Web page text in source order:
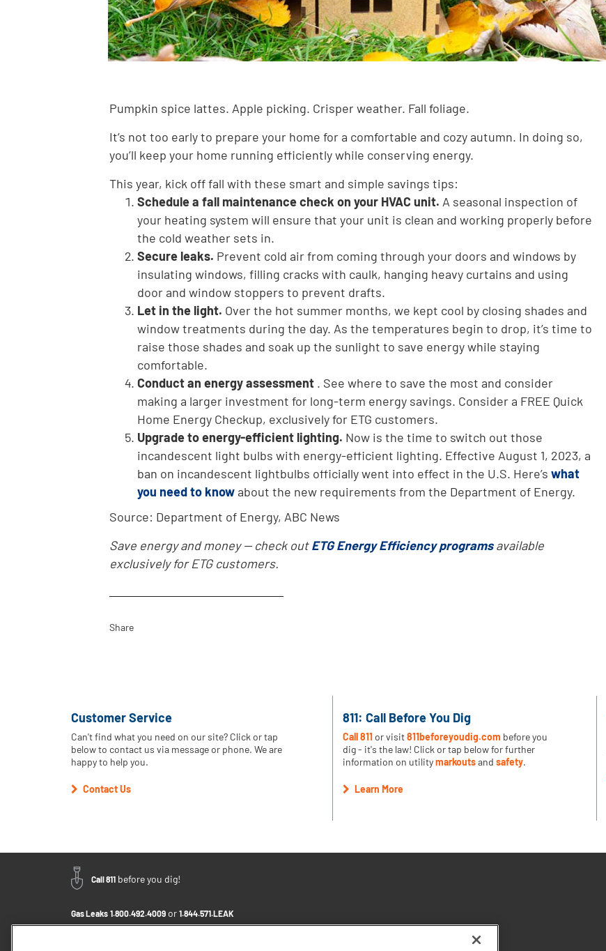
Pumpkin spice lattes. Apple picking. Crisper weather. Fall foliage.
It’s not too early to prepare your home for a comfortable and cozy autumn. In doing so,
you’ll keep your home running efficiently while conserving energy.
This year, kick off fall with these smart and simple savings tips:
Schedule a fall maintenance check on your HVAC unit. A seasonal inspection of
your heating system will ensure that your unit is clean and working properly before
the cold weather sets in.
Secure leaks. Prevent cold air from coming through your doors and windows by
insulating windows, filling cracks with caulk, hanging heavy curtains and using
door and window stoppers to prevent drafts.
Let in the light. Over the hot summer months, we kept cool by closing shades and
window treatments during the day. As the temperatures begin to drop, it’s time to
raise those shades and soak up the sunlight to save energy while staying
comfortable.
Conduct an energy assessment . See where to save the most and consider
making a larger investment for long-term energy savings. Consider a FREE Quick
Home Energy Checkup, exclusively for ETG customers.
Upgrade to energy-efficient lighting. Now is the time to switch out those
incandescent light bulbs with energy-efficient lighting. Effective August 1, 2023, a
ban on incandescent lightbulbs officially went into effect in the U.S. Here’s what
you need to know about the new requirements from the Department of Energy.
Source: Department of Energy, ABC News
Save energy and money -- check outETG Energy Efficiency programsavailable
exclusively for ETG customers.
Share
Customer Service
Can't find what you need on our site? Click or tap
below to contact us via message or phone. We are
happy to help you.
Contact Us
811: Call Before You Dig
Call 811 or visit811beforeyoudig.com before you
dig - it's the law! Click or tap below for further
information on utilitymarkoutsandsafety.
Learn More
Call 811 before you dig!
Gas Leaks 1.800.492.4009 or 1.844.571.LEAK
Email Us - Click to Send a Message